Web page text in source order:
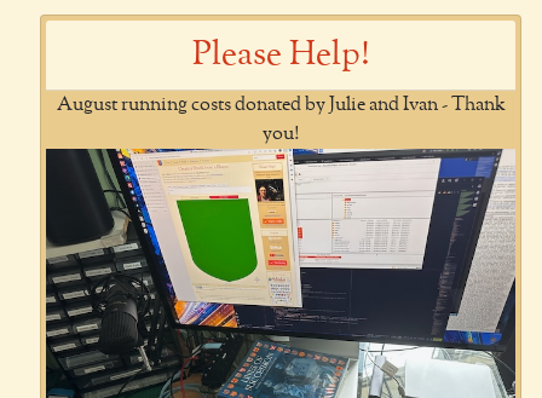
Please Help!
August running costs donated by Julie and Ivan - Thank
you!